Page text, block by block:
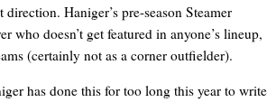
Haniger’s pre-season Steamer
doesn’t get featured in anyone’s lineup,
(certainly not as a corner outfielder).
has done this for too long this year to write